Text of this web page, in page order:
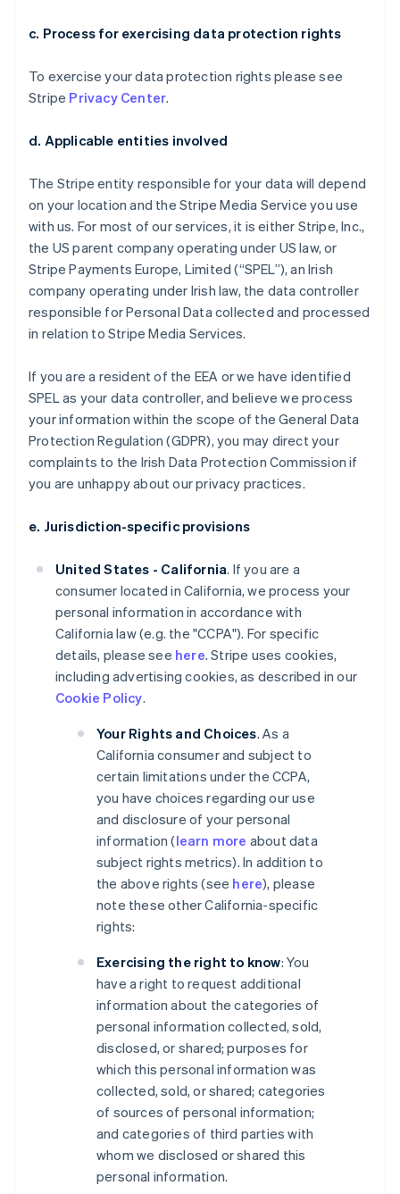
c. Process for exercising data protection rights
To exercise your data protection rights please see
Stripe Privacy Center.
d. Applicable entities involved
The Stripe entity responsible for your data will depend
on your location and the Stripe Media Service you use
with us. For most of our services, it is either Stripe, Inc.,
the US parent company operating under US law, or
Stripe Payments Europe, Limited (“SPEL”), an Irish
company operating under Irish law, the data controller
responsible for Personal Data collected and processed
in relation to Stripe Media Services.
If you are a resident of the EEA or we have identified
SPEL as your data controller, and believe we process
your information within the scope of the General Data
Protection Regulation (GDPR), you may direct your
complaints to the Irish Data Protection Commission if
you are unhappy about our privacy practices.
e. Jurisdiction-specific provisions
United States - California. If you are a
consumer located in California, we process your
personal information in accordance with
California law (e.g. the "CCPA"). For specific
details, please see here. Stripe uses cookies,
including advertising cookies, as described in our
Cookie Policy.
Your Rights and Choices. As a
California consumer and subject to
certain limitations under the CCPA,
you have choices regarding our use
and disclosure of your personal
information (learn more about data
subject rights metrics). In addition to
the above rights (see here), please
note these other California-specific
rights:
Exercising the right to know: You
have a right to request additional
information about the categories of
personal information collected, sold,
disclosed, or shared; purposes for
which this personal information was
collected, sold, or shared; categories
of sources of personal information;
and categories of third parties with
whom we disclosed or shared this
personal information.